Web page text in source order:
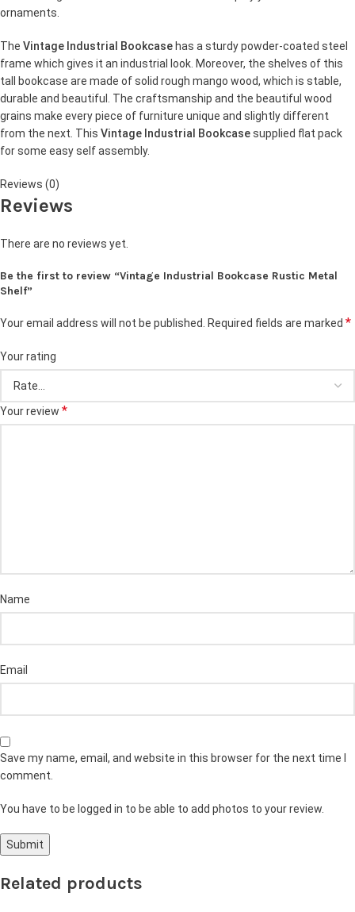
ornaments.
The Vintage Industrial Bookcase has a sturdy powder-coated steel
frame which gives it an industrial look. Moreover, the shelves of this
tall bookcase are made of solid rough mango wood, which is stable,
durable and beautiful. The craftsmanship and the beautiful wood
grains make every piece of furniture unique and slightly different
from the next. This Vintage Industrial Bookcasesupplied flat pack
for some easy self assembly.
Reviews (0)
Reviews
There are no reviews yet.
Be the first to review “Vintage Industrial Bookcase Rustic Metal
Shelf”
Your email address will not be published. Required fields are marked *
Your rating
Your review *
Name
Email
Save my name, email, and website in this browser for the next time I
comment.
You have to be logged in to be able to add photos to your review.
Related products